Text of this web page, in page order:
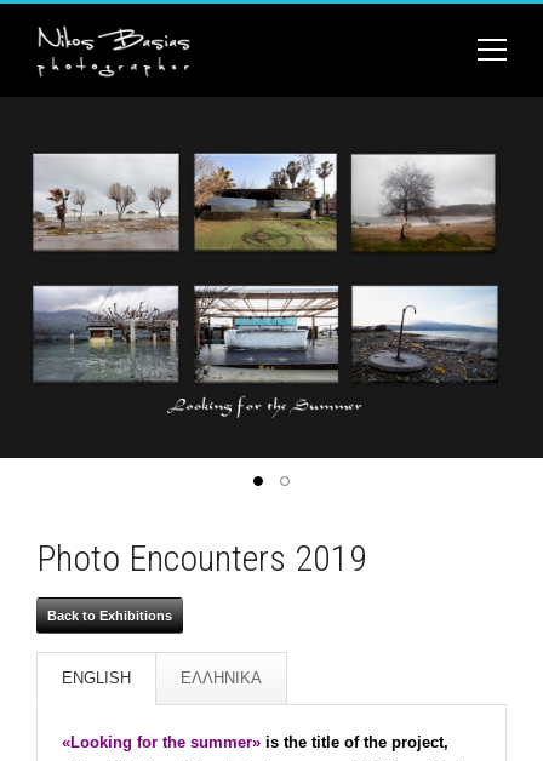
Photo Encounters 2019
Back to Exhibitions
ENGLISH ΕΛΛΗΝΙΚΑ
«Looking for the summer» is the title of the project,